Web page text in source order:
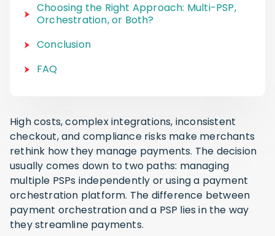
Choosing the Right Approach: Multi-PSP,
Orchestration, or Both?
Conclusion
FAQ
High costs, complex integrations, inconsistent
checkout, and compliance risks make merchants
rethink how they manage payments. The decision
usually comes down to two paths: managing
multiple PSPs independently or using a payment
orchestration platform. The difference between
payment orchestration and a PSP lies in the way
they streamline payments.